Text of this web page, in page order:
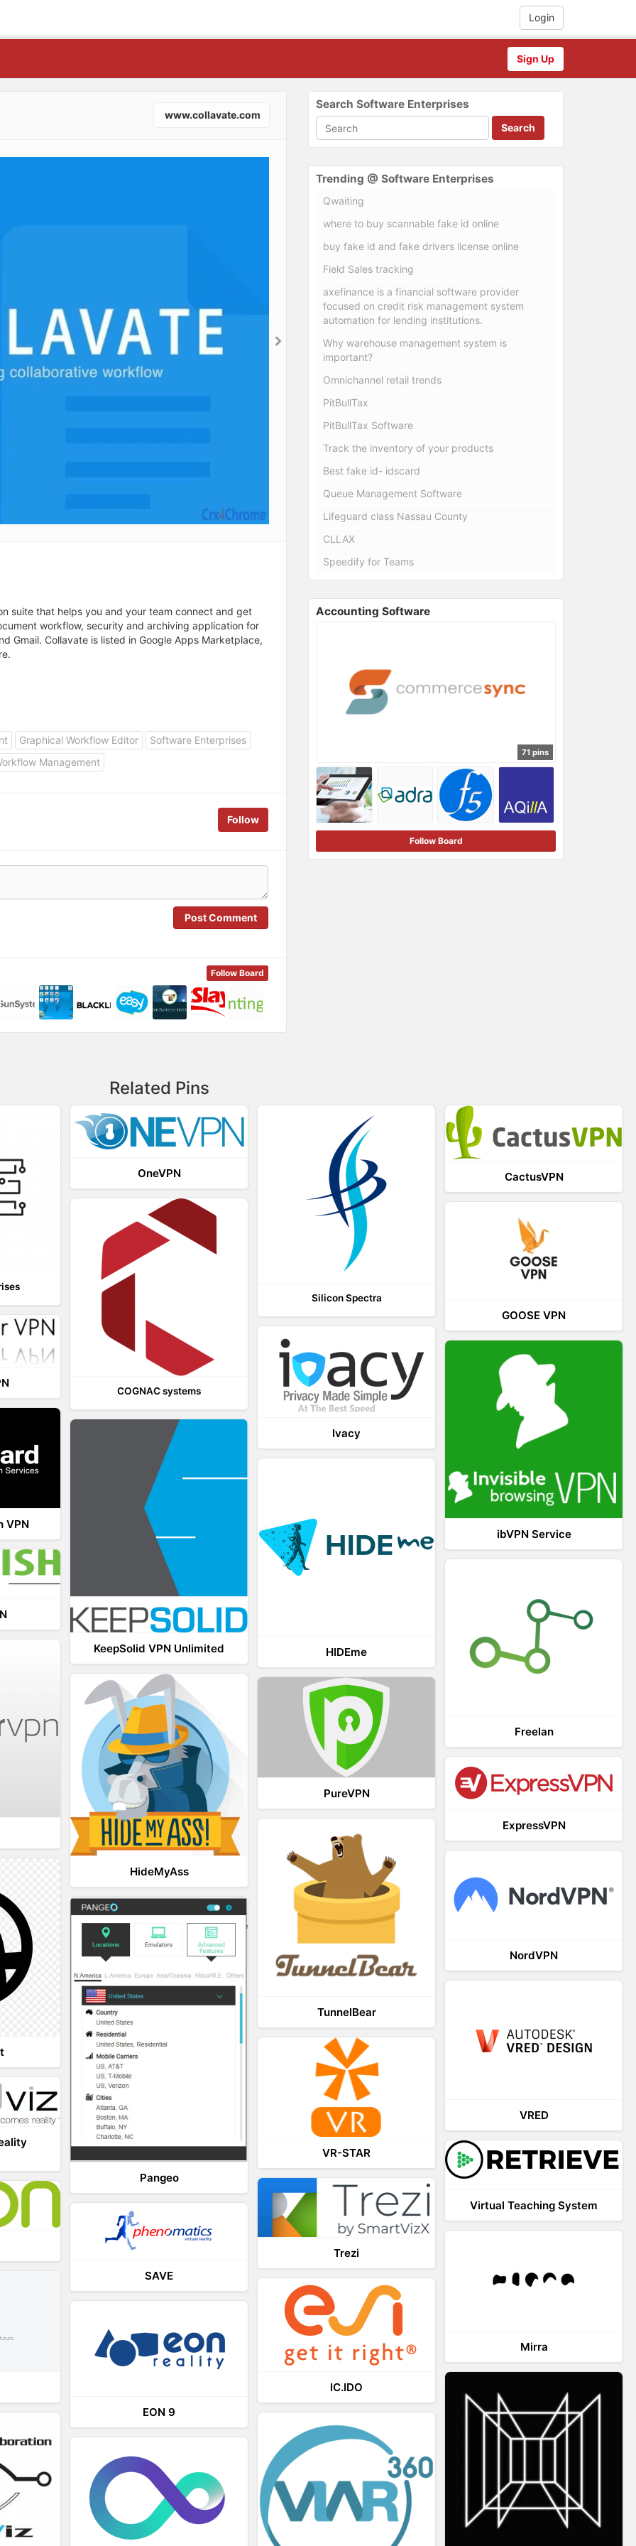
Login
Sign Up
www.collavate.com
suite that helps you and your team connect and get
workflow, security and archiving application for
Gmail. Collavate is listed in Google Apps Marketplace,
Graphical Workflow Editor
Software Enterprises
Management
Follow
Post Comment
Follow Board
Search Software Enterprises
Search
Trending @ Software Enterprises
Qwaiting
where to buy scannable fake id online
buy fake id and fake drivers license online
Field Sales tracking
axefinance is a financial software provider
focused on credit risk management system
automation for lending institutions.
Why warehouse management system is
important?
Omnichannel retail trends
PitBullTax
PitBullTax Software
Track the inventory of your products
Best fake id- idscard
Queue Management Software
Lifeguard class Nassau County
CLLAX
Speedify for Teams
Accounting Software
71 pins
Follow Board
Related Pins
OneVPN
Silicon Spectra
CactusVPN
COGNAC systems
GOOSE VPN
Ivacy
ibVPN Service
VPN
KeepSolid VPN Unlimited HIDEme
Freelan
HideMyAss
PureVPN
ExpressVPN
TunnelBear
NordVPN
Pangeo
VRED
VR-STAR
Virtual Teaching System
Trezi
SAVE
Mirra
IC.IDO
EON 9